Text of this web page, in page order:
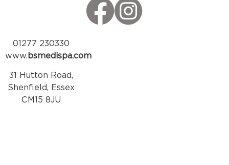
01277 230330
www.bsmedispa.com
31 Hutton Road,
Shenfield, Essex
CM15 8JU